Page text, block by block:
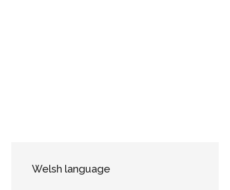
Welsh language